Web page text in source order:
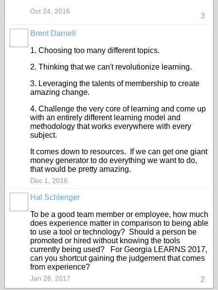
3
Oct 24, 2016
Brent Darnell
1. Choosing too many different topics.
2. Thinking that we can't revolutionize learning.
3. Leveraging the talents of membership to create
amazing change.
4. Challenge the very core of learning and come up
with an entirely different learning model and
methodology that works everywhere with every
subject.
It comes down to resources. If we can get one giant
money generator to do everything we want to do,
that would be pretty amazing.
Dec 1, 2016
Hal Schlenger
To be a good team member or employee, how much
does experience matter in comparison to being able
to use a tool or technology? Should a person be
promoted or hired without knowing the tools
currently being used? For Georgia LEARNS 2017,
can you shortcut gaining the judgement that comes
from experience?
2
Jan 28, 2017